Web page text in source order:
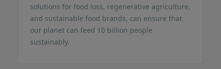
solutions for food loss, regenerative agriculture,
and sustainable food brands, can ensure that
our planet can feed 10 billion people
sustainably.